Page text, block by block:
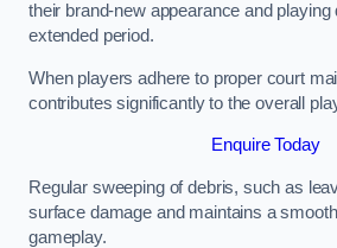
their brand-new appearance and playing
extended period.
When players adhere to proper court
contributes significantly to the overall
Enquire Today
Regular sweeping of debris, such as
surface damage and maintains a
gameplay.